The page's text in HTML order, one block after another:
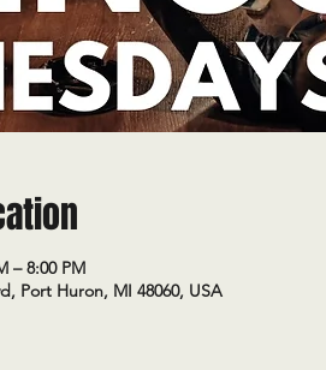
– 8:00 PM
Port Huron, MI 48060, USA